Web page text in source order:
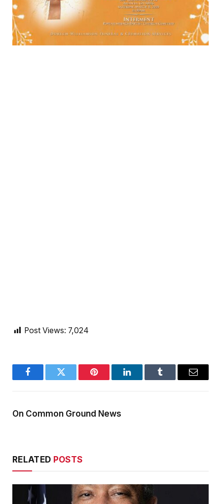
Post Views: 7,024
FacebookTwitter Pinterest LinkedInTumblr Email
On Common Ground News
RELATED POSTS